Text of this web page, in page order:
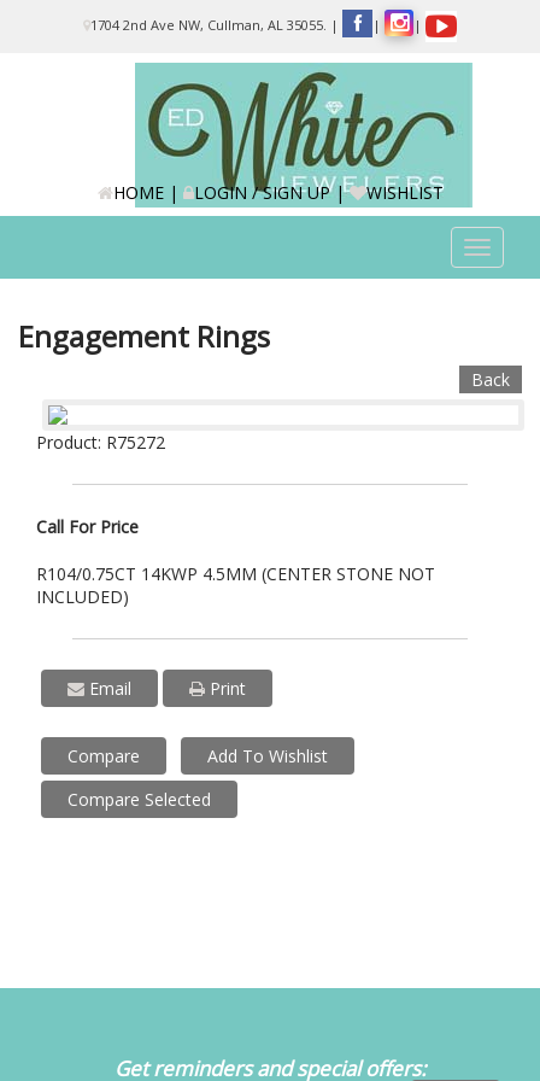
1704 2nd Ave NW, Cullman, AL 35055. | | |
HOME| LOGIN / SIGN UP| WISHLIST
Toggle
Engagement Rings
Back
Product: R75272
Call For Price
R104/0.75CT 14KWP 4.5MM (CENTER STONE NOT
INCLUDED)
Email Print
Compare
Add To Wishlist
Compare Selected
Get reminders and special offers: